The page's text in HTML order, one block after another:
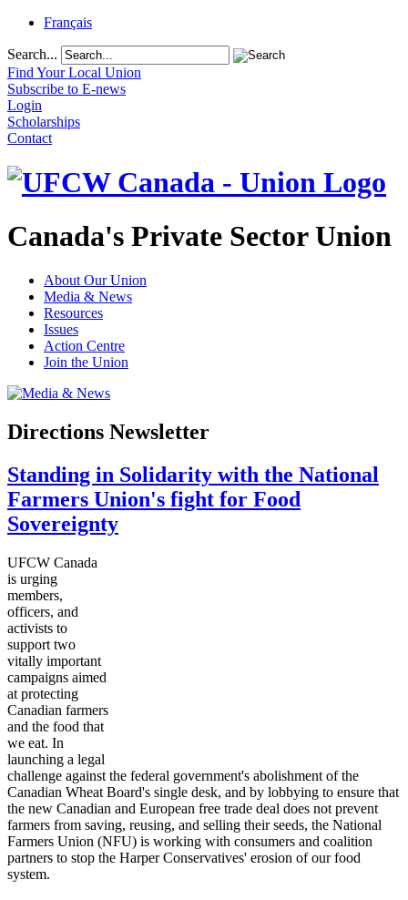
Français
Search...
Find Your Local Union
Subscribe to E-news
Login
Scholarships
Contact
Canada's Private Sector Union
About Our Union
Media & News
Resources
Issues
Action Centre
Join the Union
Directions Newsletter
Standing in Solidarity with the National
Farmers Union's fight for Food
Sovereignty
UFCW Canada
is urging
members,
officers, and
activists to
support two
vitally important
campaigns aimed
at protecting
Canadian farmers
and the food that
we eat. In
launching a legal
challenge against the federal government's abolishment of the
Canadian Wheat Board's single desk, and by lobbying to ensure that
the new Canadian and European free trade deal does not prevent
farmers from saving, reusing, and selling their seeds, the National
Farmers Union (NFU) is working with consumers and coalition
partners to stop the Harper Conservatives' erosion of our food
system.